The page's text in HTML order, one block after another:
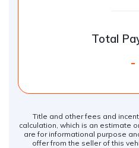
Total
-
Title and other fees and
calculation, which is an estimate
are for informational purpose
offer from the seller of this